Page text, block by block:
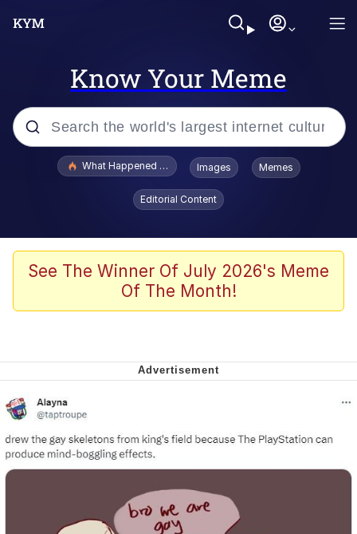
Know Your Meme
Popular searches
Jacob Batalon CEO of Sex
Winton Overwat (Overwatch)
Soyjak Pointing at Shirt / Shirtjak
My Father-In-Law Is A Builder / We
Can't, We Don't Know How To Do It
Jacob Batalon CEO of Sex
What Happened To Toadsworth / Toadsworth Is Dead
Images Memes
Editorial Content
See The Winner Of July 2026's Meme
Of The Month!